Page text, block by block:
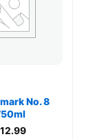
No. 8
12.99